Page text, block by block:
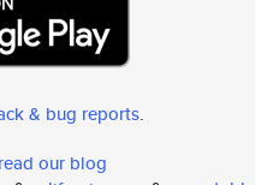
& bug reports.
read our blog